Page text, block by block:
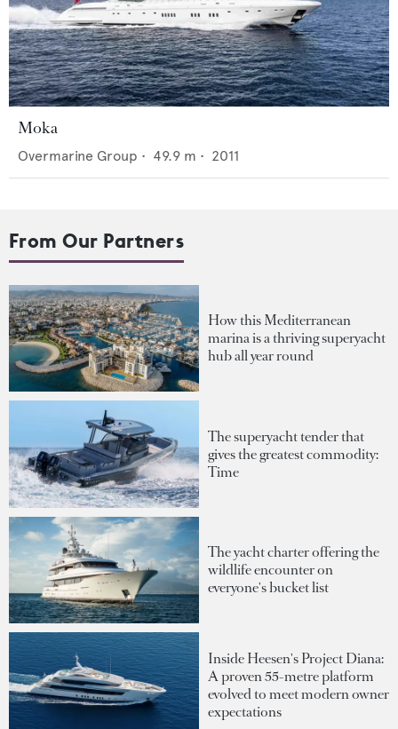
Moka
Overmarine Group • 49.9 m • 2011
From Our Partners
How this Mediterranean
marina is a thriving superyacht
hub all year round
The superyacht tender that
gives the greatest commodity:
Time
The yacht charter offering the
wildlife encounter on
everyone's bucket list
Inside Heesen's Project Diana:
A proven 55-metre platform
evolved to meet modern owner
expectations